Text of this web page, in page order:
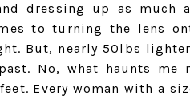
dressing up as
to turning the lens
But, nearly 50lbs
No, what haunts
Every woman with a